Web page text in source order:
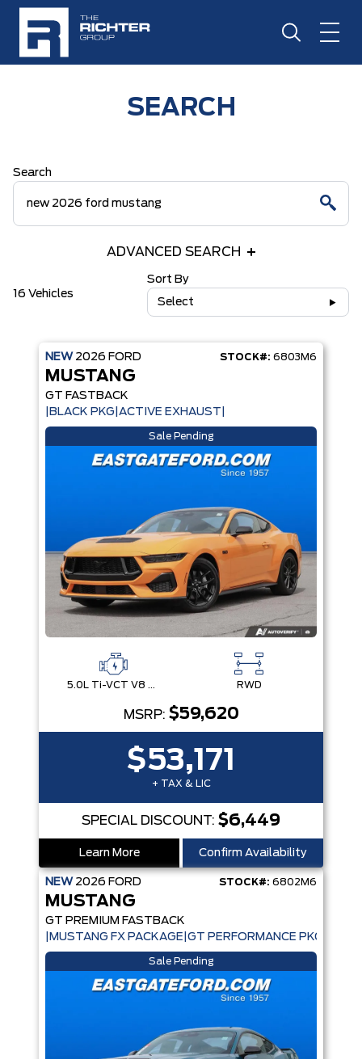
SEARCH
Search
ADVANCED SEARCH
16 Vehicles
Sort By
Select
NEW 2026 FORD STOCK#: 6803M6
MUSTANG
GT FASTBACK
|BLACK PKG|ACTIVE EXHAUST|
Sale Pending
5.0L Ti-VCT V8 Engine with Stop/Start System RWD
MSRP: $59,620
$53,171
+ TAX & LIC
SPECIAL DISCOUNT: $6,449
Learn More Confirm Availability
NEW 2026 FORD STOCK#: 6802M6
MUSTANG
GT PREMIUM FASTBACK
|MUSTANG FX PACKAGE|GT PERFORMANCE
Sale Pending